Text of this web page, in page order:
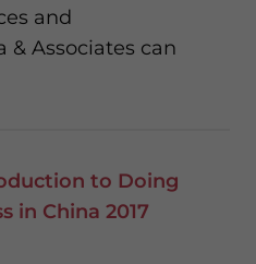
and
& Associates can
to Doing
in China 2017